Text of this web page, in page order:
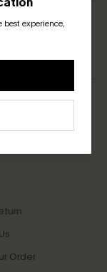
best experience,
Order